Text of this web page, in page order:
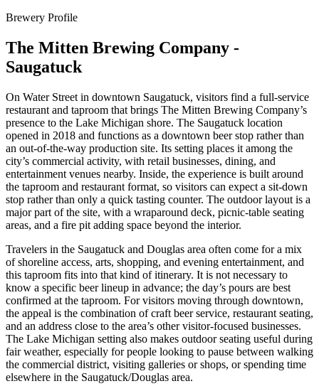
Brewery Profile
The Mitten Brewing Company -
Saugatuck
On Water Street in downtown Saugatuck, visitors find a full-service
restaurant and taproom that brings The Mitten Brewing Company’s
presence to the Lake Michigan shore. The Saugatuck location
opened in 2018 and functions as a downtown beer stop rather than
an out-of-the-way production site. Its setting places it among the
city’s commercial activity, with retail businesses, dining, and
entertainment venues nearby. Inside, the experience is built around
the taproom and restaurant format, so visitors can expect a sit-down
stop rather than only a quick tasting counter. The outdoor layout is a
major part of the site, with a wraparound deck, picnic-table seating
areas, and a fire pit adding space beyond the interior.
Travelers in the Saugatuck and Douglas area often come for a mix
of shoreline access, arts, shopping, and evening entertainment, and
this taproom fits into that kind of itinerary. It is not necessary to
know a specific beer lineup in advance; the day’s pours are best
confirmed at the taproom. For visitors moving through downtown,
the appeal is the combination of craft beer service, restaurant seating,
and an address close to the area’s other visitor-focused businesses.
The Lake Michigan setting also makes outdoor seating useful during
fair weather, especially for people looking to pause between walking
the commercial district, visiting galleries or shops, or spending time
elsewhere in the Saugatuck/Douglas area.